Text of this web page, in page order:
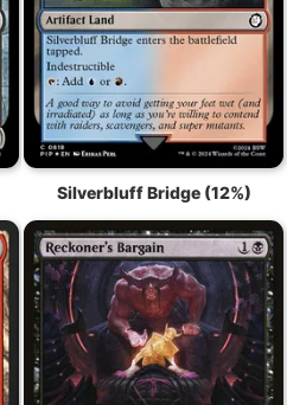
Silverbluff Bridge (12%)